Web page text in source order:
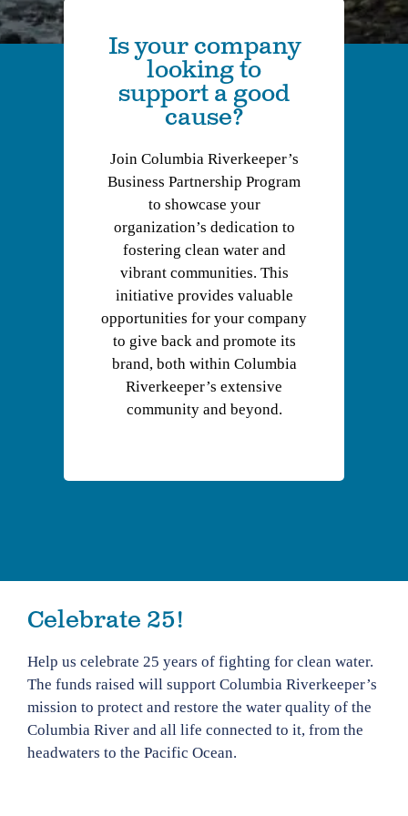
Is your company
looking to
support a good
cause?
Join Columbia Riverkeeper’s
Business Partnership Program
to showcase your
organization’s dedication to
fostering clean water and
vibrant communities. This
initiative provides valuable
opportunities for your company
to give back and promote its
brand, both within Columbia
Riverkeeper’s extensive
community and beyond.
Celebrate 25!
Help us celebrate 25 years of fighting for clean water.
The funds raised will support Columbia Riverkeeper’s
mission to protect and restore the water quality of the
Columbia River and all life connected to it, from the
headwaters to the Pacific Ocean.